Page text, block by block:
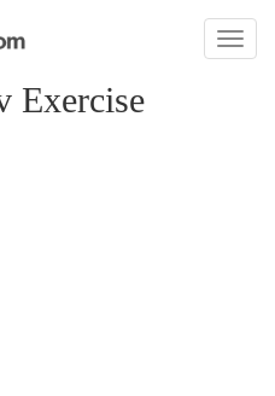
Toggle
Exercise